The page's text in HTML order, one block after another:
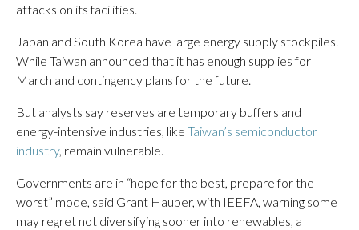
attacks on its facilities.
Japan and South Korea have large energy supply stockpiles.
While Taiwan announced that it has enough supplies for
March and contingency plans for the future.
But analysts say reserves are temporary buffers and
energy-intensive industries, like Taiwan’s semiconductor
industry, remain vulnerable.
Governments are in “hope for the best, prepare for the
worst” mode, said Grant Hauber, with IEEFA, warning some
may regret not diversifying sooner into renewables, a